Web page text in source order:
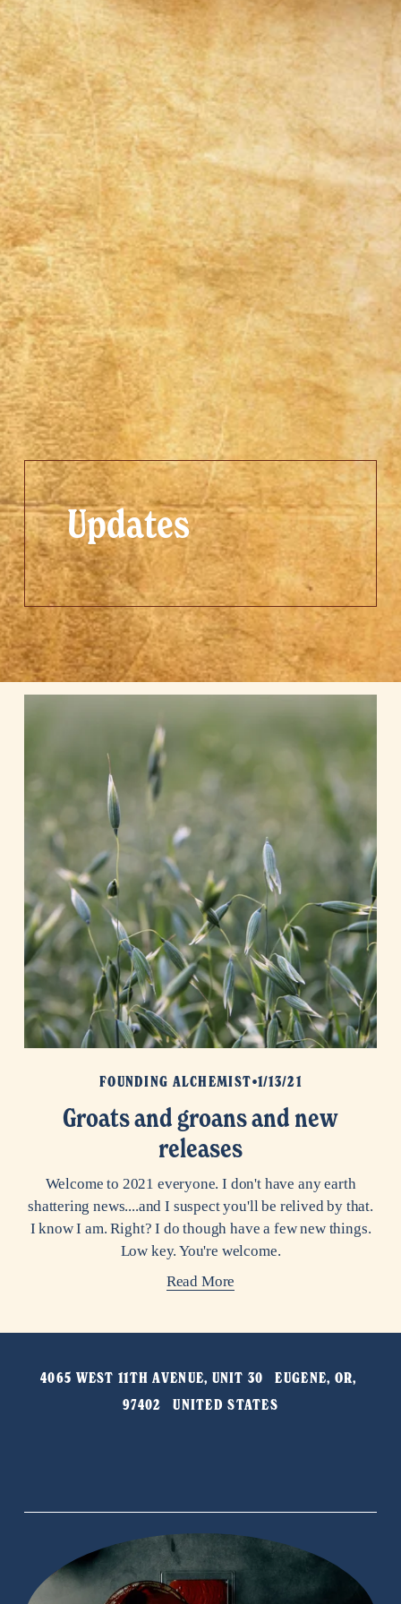
Updates
FOUNDING ALCHEMIST 1/13/21
Groats and groans and new
releases
Welcome to 2021 everyone. I don't have any earth
shattering news....and I suspect you'll be relived by that.
I know I am. Right? I do though have a few new things.
Low key. You're welcome.
Read More
4065 WEST 11TH AVENUE, UNIT 30   EUGENE, OR,
97402   UNITED STATES